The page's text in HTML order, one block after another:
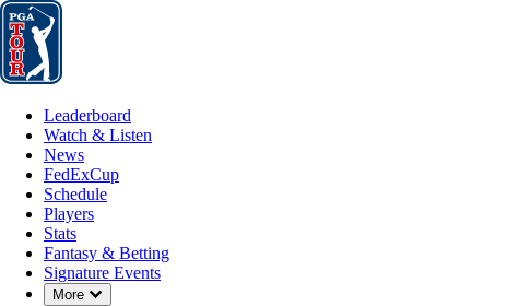
Leaderboard
Leaderboard
Watch & Listen
News
FedExCup
Schedule
Players
Stats
Fantasy & Betting
Signature Events
More
Down Chevron